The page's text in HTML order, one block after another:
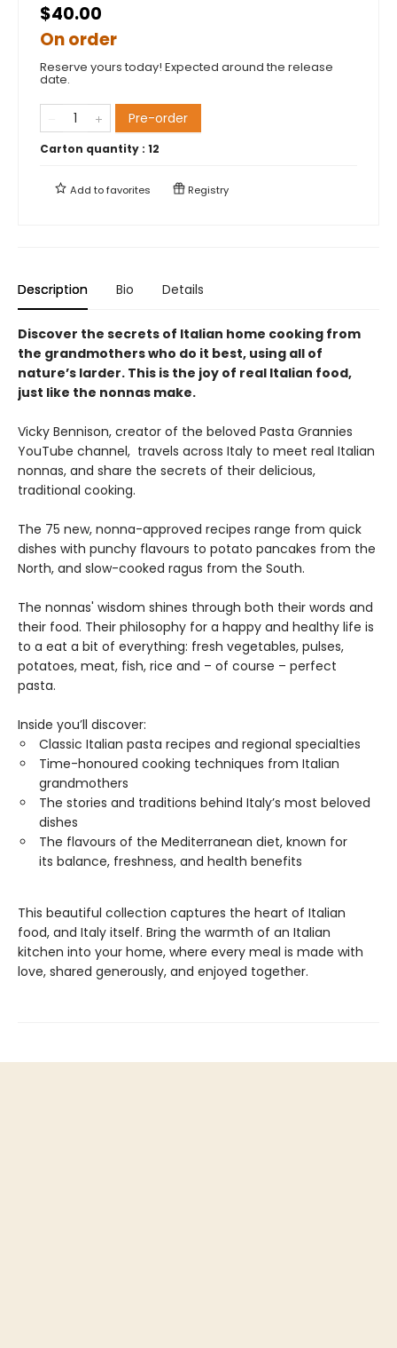
$40.00
On order
Reserve yours today! Expected around the release
date.
Pre-order
Carton quantity : 12
Add tofavorites Registry
Description Bio Details
Discover the secrets of Italian home cooking from
the grandmothers who do it best, using all of
nature’s larder. This is the joy of real Italian food,
just like the nonnas make.
Vicky Bennison, creator of the beloved Pasta Grannies
YouTube channel, travels across Italy to meet real Italian
nonnas, and share the secrets of their delicious,
traditional cooking.
The 75 new, nonna-approved recipes range from quick
dishes with punchy flavours to potato pancakes from the
North, and slow-cooked ragus from the South.
The nonnas' wisdom shines through both their words and
their food. Their philosophy for a happy and healthy life is
to a eat a bit of everything: fresh vegetables, pulses,
potatoes, meat, fish, rice and – of course – perfect
pasta.
Inside you’ll discover:
Classic Italian pasta recipes and regional specialties
Time-honoured cooking techniques from Italian
grandmothers
The stories and traditions behind Italy’s most beloved
dishes
The flavours of the Mediterranean diet, known for
its balance, freshness, and health benefits
This beautiful collection captures the heart of Italian
food, and Italy itself. Bring the warmth of an Italian
kitchen into your home, where every meal is made with
love, shared generously, and enjoyed together.